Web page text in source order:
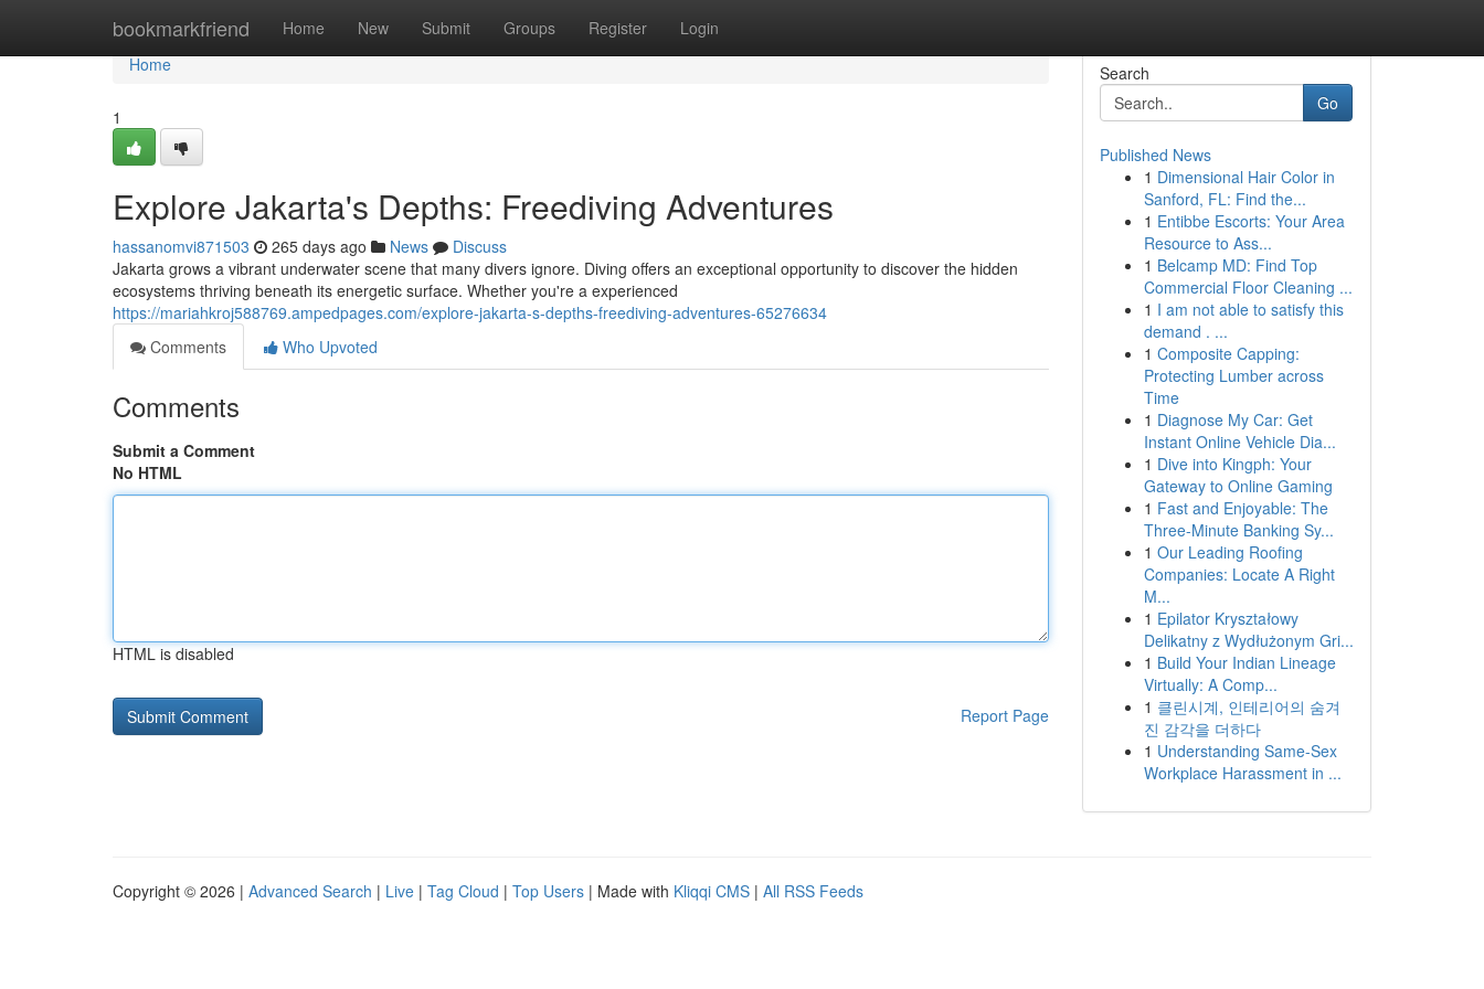
bookmarkfriend Home New Submit Groups Register Login
Home
Home
1
Explore Jakarta's Depths: Freediving Adventures
hassanomvi871503 265 days ago News
Discuss
Jakarta grows a vibrant underwater scene that many divers ignore. Diving offers an exceptional opportunity to discover the hidden
ecosystems thriving beneath its energetic surface. Whether you're a experienced
https://mariahkroj588769.ampedpages.com/explore-jakarta-s-depths-freediving-adventures-65276634
Comments
Who Upvoted
Comments
Submit a Comment
No HTML
HTML is disabled
Report Page
Search
Go
Published News
1 Dimensional Hair Color in
Sanford, FL: Find the...
1 Entibbe Escorts: Your Area
Resource to Ass...
1 Belcamp MD: Find Top
Commercial Floor Cleaning ...
1 I am not able to satisfy this
demand . ...
1 Composite Capping:
Protecting Lumber across
Time
1 Diagnose My Car: Get
Instant Online Vehicle Dia...
1 Dive into Kingph: Your
Gateway to Online Gaming
1 Fast and Enjoyable: The
Three-Minute Banking Sy...
1 Our Leading Roofing
Companies: Locate A Right
M...
1 Epilator Kryształowy
Delikatny z Wydłużonym Gri...
1 Build Your Indian Lineage
Virtually: A Comp...
1 클린시계, 인테리어의 숨겨
진 감각을 더하다
1 Understanding Same-Sex
Workplace Harassment in ...
Copyright © 2026 | Advanced Search | Live | Tag Cloud | Top Users | Made with Kliqqi CMS | All RSS Feeds